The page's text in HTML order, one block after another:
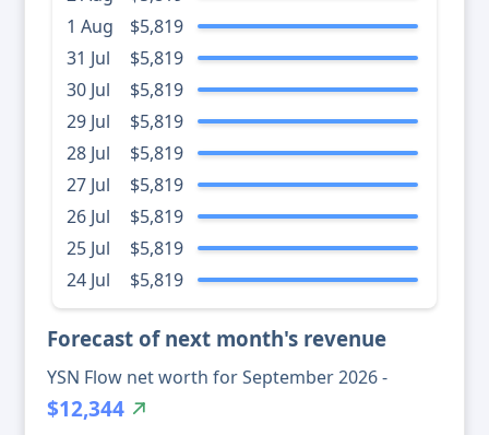
1 Aug
$5,819
31 Jul
$5,819
30 Jul
$5,819
29 Jul
$5,819
28 Jul
$5,819
27 Jul
$5,819
26 Jul
$5,819
25 Jul
$5,819
24 Jul
$5,819
Forecast of next month's revenue
YSN Flow net worth for September 2026 -
$12,344